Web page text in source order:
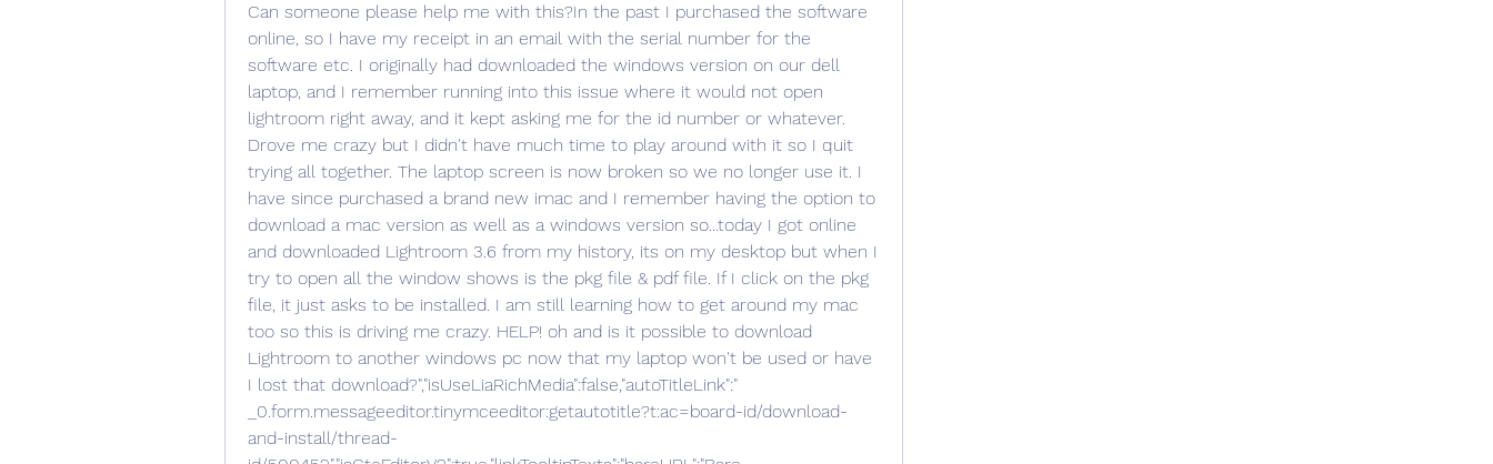
Can someone please help me with this?In the past I purchased the software online, so I have my receipt in an email with the serial number for the software etc. I originally had downloaded the windows version on our dell laptop, and I remember running into this issue where it would not open lightroom right away, and it kept asking me for the id number or whatever. Drove me crazy but I didn't have much time to play around with it so I quit trying all together. The laptop screen is now broken so we no longer use it. I have since purchased a brand new imac and I remember having the option to download a mac version as well as a windows version so...today I got online and downloaded Lightroom 3.6 from my history, its on my desktop but when I try to open all the window shows is the pkg file & pdf file. If I click on the pkg file, it just asks to be installed. I am still learning how to get around my mac too so this is driving me crazy. HELP! oh and is it possible to download Lightroom to another windows pc now that my laptop won't be used or have I lost that download?","isUseLiaRichMedia":false,"autoTitleLink":" _0.form.messageeditor.tinymceeditor:getautotitle?t:ac=board-id/download-and-install/thread-id/500452","isGteEditorV2":true,"linkTooltipTexts":"bareURL":"Bare URL","unlink":"Unlink","openLink":"Open link","autoTitle":"Auto-title","elementSelector":"#tinyMceEditor_26f86d2bb3a714","preLoadedAddOnAssetUrls":["/html/js/lib/tinymce/4.7.13/themes/modern/theme.js","/html/js/lib/tinymce/4.7.13/plugins/lists/plugin.js","/html/js/lib/tinymce/4.7.13/plugins/compat3x/plugin.js","/html/js/lib/tinymce/4.7.13/plugins/image/plugin.js","/html/js/lib/tinymce/4.7.13/plugins/link/plugin.js","/html/js/lib/tinymce/4.7.13/plugins/textcolor/plugin.js","/html/js/lib/tinymce/4.7.13/plugins/table/plugin.js","/html/js/lib/tinymce/4.7.13/plugins/tabfocus/plugin.js","/html/js/lib/tinymce/4.7.13/plugins/paste/plugin.js","/plugin/editors/tinymce/plugins/spoiler/plugin.js","/plugin/editors/tinymce/plugins/spoiler/langs/en.js","/plugin/editors/tinymce/plugins/insertcode/plugin.js","/plugin/editors/tinymce/plugins/insertcode/langs/en.js","/html/js/lib/tinymce/4.7.13/plugins/advlist/plugin.js","/html/js/lib/tinymce/4.7.13/plugins/autolink/plugin.js","/plugin/editors/tinymce/plugins/liarichmedia/plugin.js","/plugin/editors/tinymce/plugins/liarichmedia/langs/en.js","/plugin/editors/tinymce/plugins/liaexpandtoolbar/plugin.js","/plugin/editors/tinymce/plugins/liaexpandtoolbar/langs/en.js","/html/js/lib/tinymce/4.7.13/plugins/codesample/plugin.js","/plugin/editors/tinymce/plugins/liaquote/plugin.js","/plugin/editors/tinymce/plugins/liaquote/langs/en.js","/plugin/editors/tinymce/plugins/liamacros/plugin.js","/plugin/editors/tinymce/plugins/liamacros/langs/en.js","/plugin/editors/tinymce/plugins/liafullscreendone/plugin.js","/plugin/editors/tinymce/plugins/liafullscreendone/langs/en.js","/html/js/lib/tinymce/4.7.13/plugins/code/plugin.js","/plugin/editors/tinymce/plugins/mentions/plugin.js","/plugin/editors/tinymce/plugins/mentions/langs/en.js","/html/js/lib/tinymce/4.7.13/plugins/noneditable/plugin.js","/plugin/editors/tinymce/plugins/emoticons/plugin.js","/plugin/editors/tinymce/plugins/emoticons/langs/en.js","/plugin/editors/tinymce/plugins/spellchecker/plugin.js"],"isOoyalaVideoEnabled":false,"isInlineLinkEditingEnabled":true,"optionsParam":"messageMentionTemplate":"#title","spellcheckerUrl":"/spellchecker/lucene","useUserMentions":true,"toolbarSelector":".mce-toolbar-grp","useProductMentions":false,"mediaUploadOptions":"attachmentOverlayText":"Drop your files here","createVideoLink":" _0.form.messageeditor.tinymceeditor:createvideo?t:ac=board-id/download-and-install/thread-id/500452","imageUploadSettings":"validImageExts":"*.jpg;*.JPG;*.jpeg;*.JPEG;*.gif;*.GIF;*.png;*.PNG","maxFileBytes":10264576,"maxImagesPerUpload":10,"editorOverlayText":"Drop your media files here","copyPasteSettings":"copyPasteEvent":"LITHIUM:liaCopyPasteImages","copyPasteBatchSize":3,"copyPasteCss":"lia-copypaste-placeholder","username":"Deleted User","videoImageTooltip":"\"Please wait while we upload and process your video. This may take a few minutes, so please check back later.\"","enableFormActionButtonsEvent":"LITHIUM:enableFormActionButtons","videoUploadingUrlsLink":" _0.form.messageeditor.tinymceeditor:videouploadingurls?t:ac=board-id/download-and-install/thread-id/500452","isOverlayVisible":true,"videoEmbedThumbnail":"/i/skins/default/video-loading-new.gif","videoStatusUpdateLink":" _0.form.messageeditor.tinymceeditor:videostatusupdate?t:ac=board-id/download-and-install/thread-id/500452","token":"GAThq1ZYqVfoECxs0yni0acUbymDhyuZK9CF9oFj174.","defaultAlbumId":1,"imageFormatFeedbackErrorContainer":".lia-file-error-msg","fileUploadSelector":".lia-file-upload","isCanUploadImages":false,"videoUploadSettings":"maxFileBytes":512000000,"validVideoExts":".wmv;.avi;.mov;.moov;.mpg;.mpeg;.m2t;.m2v;.vob;.flv;.mp4;.mpg4;.mkv;.asf;.m4v;.m2p;.3gp;.3g2;.f4v;.mp3;.m4a;.wma;.aac","disableFormActionButtonsEvent":"LITHIUM:disableFormActionButtons","isOoyalaVideoEnabled":false,"videoEmbedSizes":"small":"width":200,"height":150,"original":"width":400,"height":300,"large":"width":600,"height":450,"medium":"width":400,"height":300,"isMobileDevice":false,"removeAllOverlays":"LITHIUM:removeAllOverlays","isCanUploadVideo":false,"passToAttachmentEvent":"LITHIUM:passToAttachment","imageUrlPattern":" -id//image-size/?v=v2&px=-1","useMessageMentions":false,"spellcheckerLangs":"English (US)=en,Spanish=es,Portuguese=pt,German=de,French=fr,Arabic=ar","mentionsVersion":"2","iframeTitle":"Body Rich Text Area. Press ALT-F10 for toolbar and Escape to return to the editor.","events":"editorPasteEvent":"LITHIUM:editorPaste","editorLoadedEvent":"LITHIUM:editorLoaded","useGraphicalEditor":true});LITHIUM.InformationBox("updateFeedbackEvent":"LITHIUM:updateAjaxFeedback","componentSelector":"#informationbox_26f86d2bb3a714_9","feedbackSelector":".InfoMessage");LITHIUM.Text.set("ajax.createUrlSnippet.loader.feedback.title":"Loading...");LITHIUM.AjaxSupport("ajaxOptionsParam":"useLoader":true,"event":"LITHIUM:createUrlSnippet","tokenId":"ajax","elementSelector":"#messagepresnippet_26f86d2bb3a714","action":"createUrlSnippet","feedbackSelector":"#messagepresnippet_26f86d2bb3a714","url":" _0.form.messageeditor.messagepresnippet:createurlsnippet?t:ac=board-id/download-and-install/thread-id/500452","ajaxErrorEventName":"LITHIUM:ajaxError","token":"GMZvyehl5SZIeJm6G3NqyQQoQBX018a5PL2RWfb6yRs.");LITHIUM.MessagePreSnippet("pasteEvent":"LITHIUM:editorPaste","maxUrlListSize":10,"snippetExistsTextClass":"lia-media-snippet-preview-exists","tinyMceSelector":"#messageEditor_26f86d2bb3a714_0","messageSnippetEvent":"LITHIUM:createUrlSnippet","elementSelector":"#messagepresnippet_26f86d2bb3a714","snippetUpdateEvent":"LITHIUM:updateUrlSnippet","urlFormFieldSelector":".lia-form-media-snippet-url-input","snippetCloseEvent":"LITHIUM:closeUrlSnippet");LITHIUM.BlockEvents('.lia-js-block-events', [".lia-spoiler-link",".oo-icon",".oo-volume-bar",".oo-close-button"], '.message-preview');LITHIUM.KeepSessionAlive("/t5/status/blankpage?keepalive", 300000);new LITHIUM.MessageEditor("previewButtonSelector":"#previewButton_26f86d2bb3a714","defaultTabSelector":".rich-link","defaultTabName":"rich","usesInlinePreview":true,"formHasErrorsEvent":"LITHIUM:formHasErrors","exitPreviewButtonSelector":"#exitPreviewButton_26f86d2bb3a714","isTabsPresent":false,"ajaxCompleteEvent":"LITHIUM:ajaxComplete","isGteEditorV2":true,"previewSubmitElementSelector":"#submitContext_26f86d2bb3a714","tinyMceElementSelector":"#tinyMceEditor_26f86d2bb3a714","elementSelector":"#messageEditor_26f86d2bb3a714_0","macroChangeEvent":"LITHIUM:change-macro","preExitPreviewEvent":"LITHIUM:refreshAttachments");LITHIUM.MessageEditor.MessageQuote("#messageQuote_26f86d2bb3a714", "#tinyMceEditor_26f86d2bb3a714", " wrote:Can someone please help me with this?In the past I purchased the software online, so I have my receipt in an email with the serial number for the software etc. I originally had downloaded the windows version on our dell laptop, and I remember running into this issue where it would not open lightroom right away, and it kept asking me for the id number or whatever. Drove me crazy but I didn't have much time to play around with it so I quit trying all together. The laptop screen is now broken so we no longer use it. I have since purchased a brand new imac and I remember having the option to download a mac version as well as a windows version so...today I got online and downloaded Lightroom 3.6 from my history, its on my desktop but when I try to open all the window shows is the pkg file & pdf file. If I click on the pkg file, it just asks to be installed. I am still learning how to get around my mac too so this is driving me crazy. HELP! oh and is it possible to download Lightroom to another windows pc now that my laptop won't be used or have I lost that download?", true);LITHIUM.FileDragDrop("urls":"uploadUrl":" _0.form.attachmentscomponent:uploadfileaction/attachments-key/cfe4faab-0b97-4141-8fac-afa26939f205?t:ac=board-id/download-and-install/thread-id/500452","selectors":"container":"#filedragdrop_26f86d2bb3a714","feedbackElement":"#dragDropFeedback .AjaxFeedback","cancelUploadProgress":"lia-remove-attachment-inprogress","fileUpload":"#filedragdrop_26f86d2bb3a714 .lia-file-upload","events":"uploadDoneEvent":"LITHIUM:uploadDone","refreshAttachmentsEvent":"LITHIUM:refreshAttachments","formHasErrorsEvent":"LITHIUM:formHasErrors","misc":"actionTokenId":"uploadFile","fileDataParam":"Filedata","isEditorGteV2":true,"actionToken":"z4m9v0nfiGacDNnGDRQNv51NPswmZFtY6KPKW8Rx6Ls.");LITHIUM.InformationBox("updateFeedbackEvent":"LITHIUM:updateAjaxFeedback","componentSelector":"#informationbox_26f86d2bb3a714_10","feedbackSelector":".InfoMessage");LITHIUM.AjaxSupport("ajaxOptionsParam":"event":"LITHIUM:refreshAttachments","parameters":"clientId":"inlinemessagereplyeditor_0_26f86d2bb3a714"